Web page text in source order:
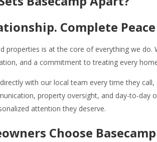
Homeowner Services▾
About Basecamp
Contact Basecamp
Join Our Team
Complete
is at the core of everything we do.
and a commitment to treating every
with our local team every time they
property oversight, and day-to-day
attention they deserve.
Choose Basecamp